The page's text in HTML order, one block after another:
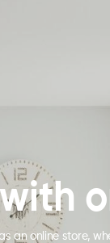
an online store,